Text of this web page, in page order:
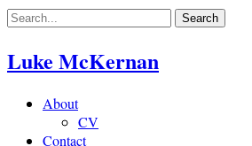
Skip
content
Luke McKernan
About
CV
Contact